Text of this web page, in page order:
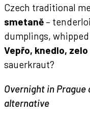
Czech traditional
smetaně –
dumplings,
Vepřo, knedlo, zelo
sauerkraut?
Overnight in Prague
alternative